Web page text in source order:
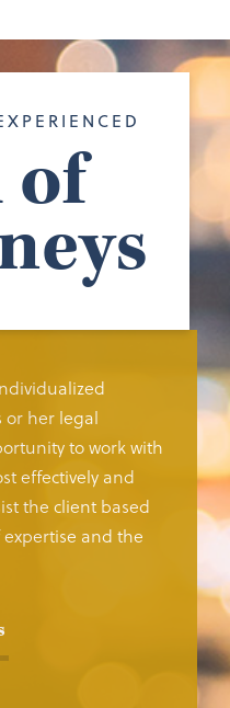
of
or her legal
to work with
effectively and
the client based
and the